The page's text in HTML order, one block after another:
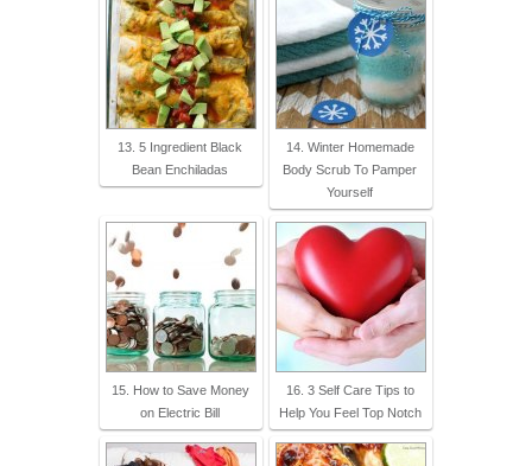
13. 5 Ingredient Black
Bean Enchiladas
14. Winter Homemade
Body Scrub To Pamper
Yourself
15. How to Save Money
on Electric Bill
16. 3 Self Care Tips to
Help You Feel Top Notch